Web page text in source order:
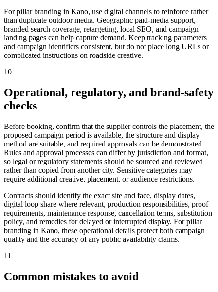
For pillar branding in Kano, use digital channels to reinforce rather
than duplicate outdoor media. Geographic paid-media support,
branded search coverage, retargeting, local SEO, and campaign
landing pages can help capture demand. Keep tracking parameters
and campaign identifiers consistent, but do not place long URLs or
complicated instructions on roadside creative.
10
Operational, regulatory, and brand-safety
checks
Before booking, confirm that the supplier controls the placement, the
proposed campaign period is available, the structure and display
method are suitable, and required approvals can be demonstrated.
Rules and approval processes can differ by jurisdiction and format,
so legal or regulatory statements should be sourced and reviewed
rather than copied from another city. Sensitive categories may
require additional creative, placement, or audience restrictions.
Contracts should identify the exact site and face, display dates,
digital loop share where relevant, production responsibilities, proof
requirements, maintenance response, cancellation terms, substitution
policy, and remedies for delayed or interrupted display. For pillar
branding in Kano, these operational details protect both campaign
quality and the accuracy of any public availability claims.
11
Common mistakes to avoid